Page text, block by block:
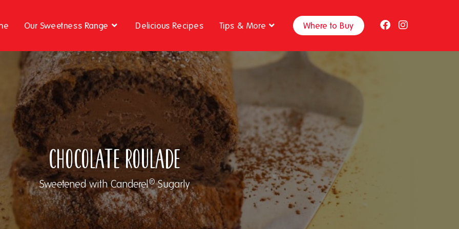
Our Sweetness Range Delicious Recipes Tips & More Where to Buy
Chocolate Roulade
Sweetened with Canderel®Sugarly